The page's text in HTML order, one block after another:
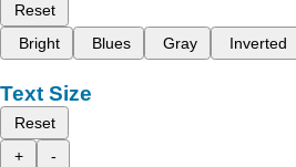
Reset
Bright
Blues Gray Inverted
Text Size
Reset
+
-